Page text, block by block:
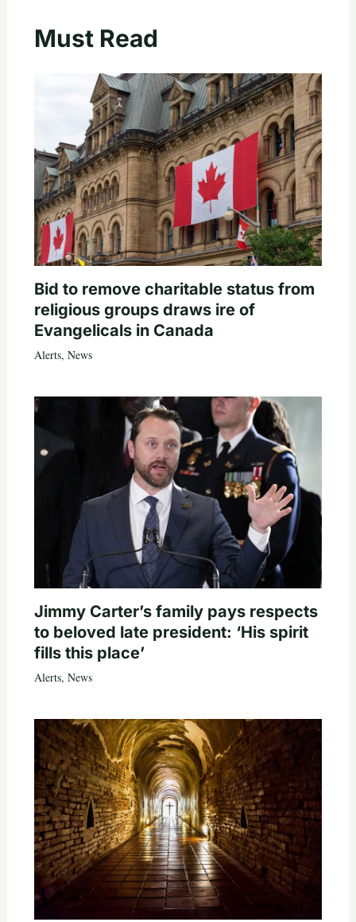
Must Read
Bid to remove charitable status from
religious groups draws ire of
Evangelicals in Canada
Alerts, News
Jimmy Carter’s family pays respects
to beloved late president: ‘His spirit
fills this place’
Alerts, News